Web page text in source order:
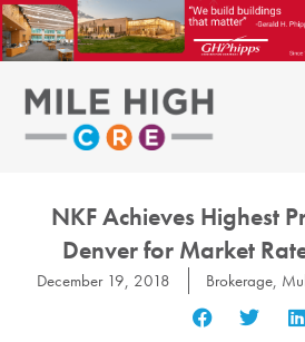
Skip
to
content
NKF Achieves Highest
Denver for Market
December 19, 2018 Brokerage,